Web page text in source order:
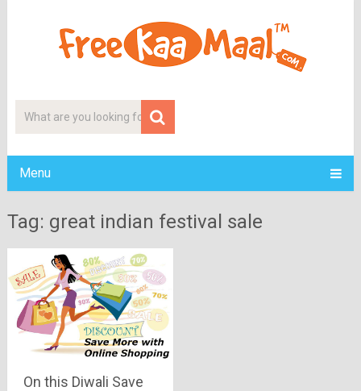
Menu
Tag: great indian festival sale
On this Diwali Save